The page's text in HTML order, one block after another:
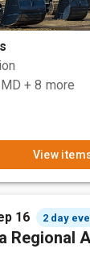
+ 8 more
View
16 2 day
Regional